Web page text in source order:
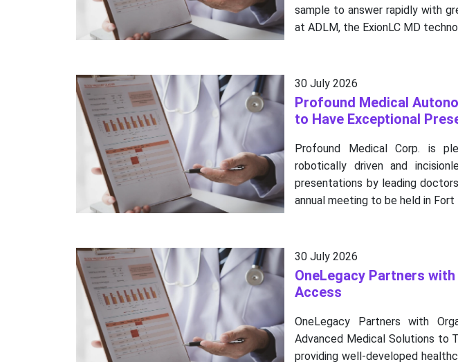
sample to answer rapidly with
at ADLM, the ExionLC MD
30 July 2026
Profound Medical
to Have Exceptional
Profound Medical Corp. is
robotically driven and
presentations by leading
annual meeting to be held in Fort
30 July 2026
OneLegacy Partners
Access
OneLegacy Partners with
Advanced Medical Solutions to
providing well-developed